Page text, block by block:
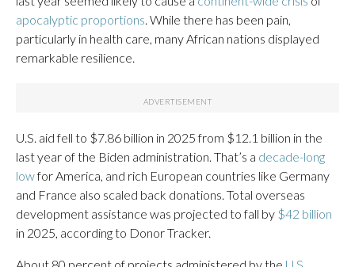
apocalyptic proportions. While there has been pain,
particularly in health care, many African nations displayed
remarkable resilience.
U.S. aid fell to $7.86 billion in 2025 from $12.1 billion in the
last year of the Biden administration. That’s a decade-long
lowfor America, and rich European countries like Germany
and France also scaled back donations. Total overseas
development assistance was projected to fall by $42 billion
in 2025, according to Donor Tracker.